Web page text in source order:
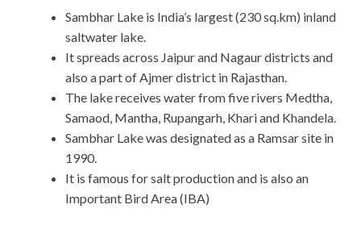
Sambhar Lake is India’s largest (230 sq.km) inland
saltwater lake.
It spreads across Jaipur and Nagaur districts and
also a part of Ajmer district in Rajasthan.
The lake receives water from five rivers Medtha,
Samaod, Mantha, Rupangarh, Khari and Khandela.
Sambhar Lake was designated as a Ramsar site in
1990.
It is famous for salt production and is also an
Important Bird Area (IBA)